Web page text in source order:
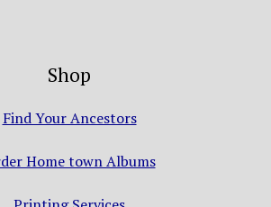
Shop
Find Your Ancestors
Home town Albums